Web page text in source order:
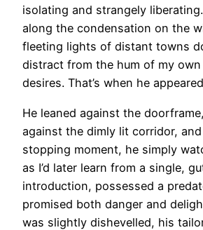
isolating and strangely
along the condensation on the
fleeting lights of distant towns
distract from the hum of my
desires. That’s when he
He leaned against the
against the dimly lit corridor,
stopping moment, he simply
as I’d later learn from a single,
introduction, possessed a
promised both danger and
was slightly dishevelled, his